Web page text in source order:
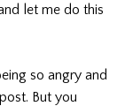
let me do this
so angry and
But you